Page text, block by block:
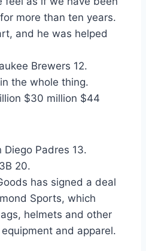
more than ten years.
and he was helped
Brewers 12.
the whole thing.
$30 million $44
Diego Padres 13.
20.
has signed a deal
Sports, which
helmets and other
and apparel.